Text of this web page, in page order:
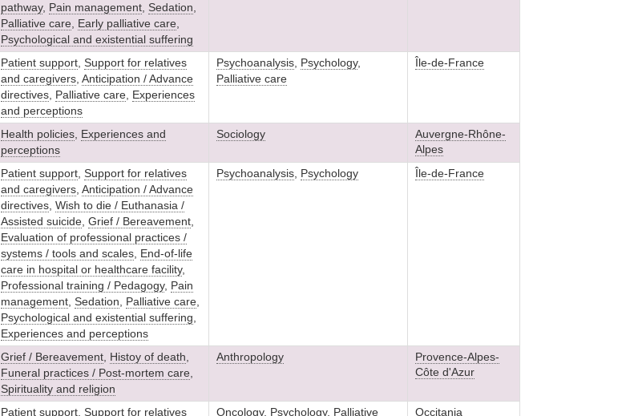
pathway, Pain management, Sedation,
Palliative care, Early palliative care,
Psychological and existential suffering
Patient support, Support for relatives
and caregivers, Anticipation / Advance
directives, Palliative care, Experiences
and perceptions
Psychoanalysis, Psychology,
Palliative care
Île-de-France
Health policies, Experiences and
perceptions
Sociology
Auvergne-Rhône-
Alpes
Patient support, Support for relatives
and caregivers, Anticipation / Advance
directives, Wish to die / Euthanasia /
Assisted suicide, Grief / Bereavement,
Evaluation of professional practices /
systems / tools and scales, End-of-life
care in hospital or healthcare facility,
Professional training / Pedagogy, Pain
management, Sedation, Palliative care,
Psychological and existential suffering,
Experiences and perceptions
Psychoanalysis, Psychology Île-de-France
Grief / Bereavement, Histoy of death,
Funeral practices / Post-mortem care,
Spirituality and religion
Anthropology
Provence-Alpes-
Côte d'Azur
Patient support, Support for relatives
Oncology, Psychology, Palliative
Occitania